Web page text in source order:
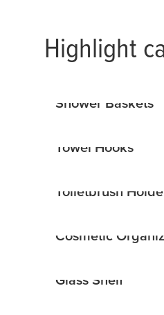
Highlight
Shower Baskets
Towel Hooks
Toiletbrush
Cosmetic
Glass Shelf